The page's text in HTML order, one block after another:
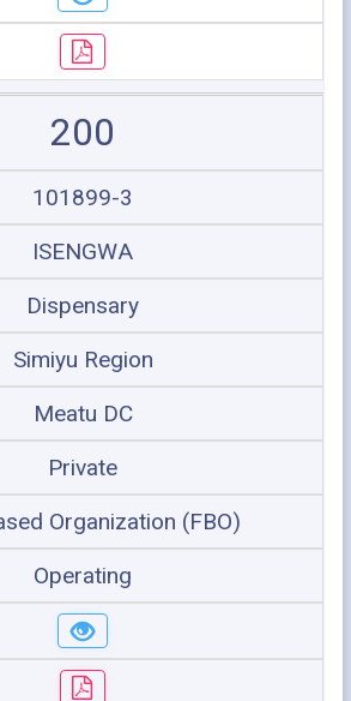
200
101899-3
ISENGWA
Dispensary
Simiyu Region
Meatu DC
Private
Organization (FBO)
Operating